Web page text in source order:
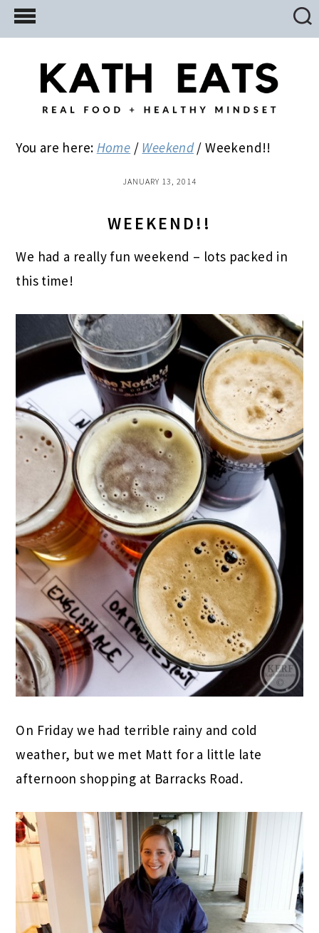
Skip
to
Skip
to
primary
Skip
to
You are here: Home / Weekend / Weekend!!
JANUARY 13, 2014
WEEKEND!!
We had a really fun weekend – lots packed in
this time!
On Friday we had terrible rainy and cold
weather, but we met Matt for a little late
afternoon shopping at Barracks Road.